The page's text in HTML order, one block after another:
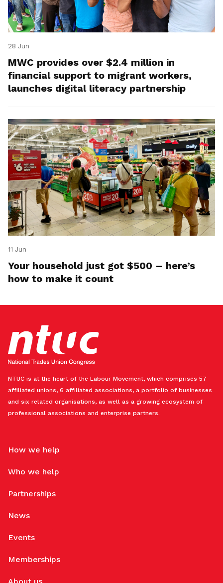
28 Jun
MWC provides over $2.4 million in
financial support to migrant workers,
launches digital literacy partnership
11 Jun
Your household just got $500 – here’s
how to make it count
NTUC is at the heart of the Labour Movement, which comprises 57
affiliated unions, 6 affiliated associations, a portfolio of businesses
and six related organisations, as well as a growing ecosystem of
professional associations and enterprise partners.
How we help
Who we help
Partnerships
News
Events
Memberships